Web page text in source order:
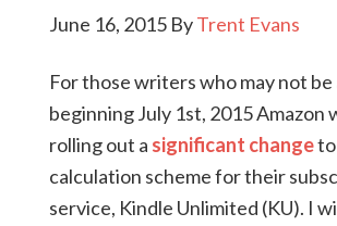
June 16, 2015ByTrent Evans
For those writers who may not
beginning July 1st, 2015 Amazon
rolling out a significant changeto
calculation scheme for their
service, Kindle Unlimited (KU). I